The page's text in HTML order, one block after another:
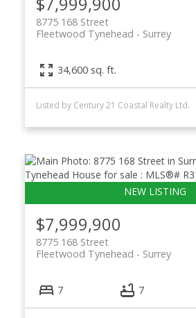
8775 168 Street
Surrey
Fleetwood Tynehead
34,600 sq. ft.
Listed by Century 21 Coastal Realty Ltd.
$7,999,900
8775 168 Street
Surrey
Fleetwood Tynehead
7 7